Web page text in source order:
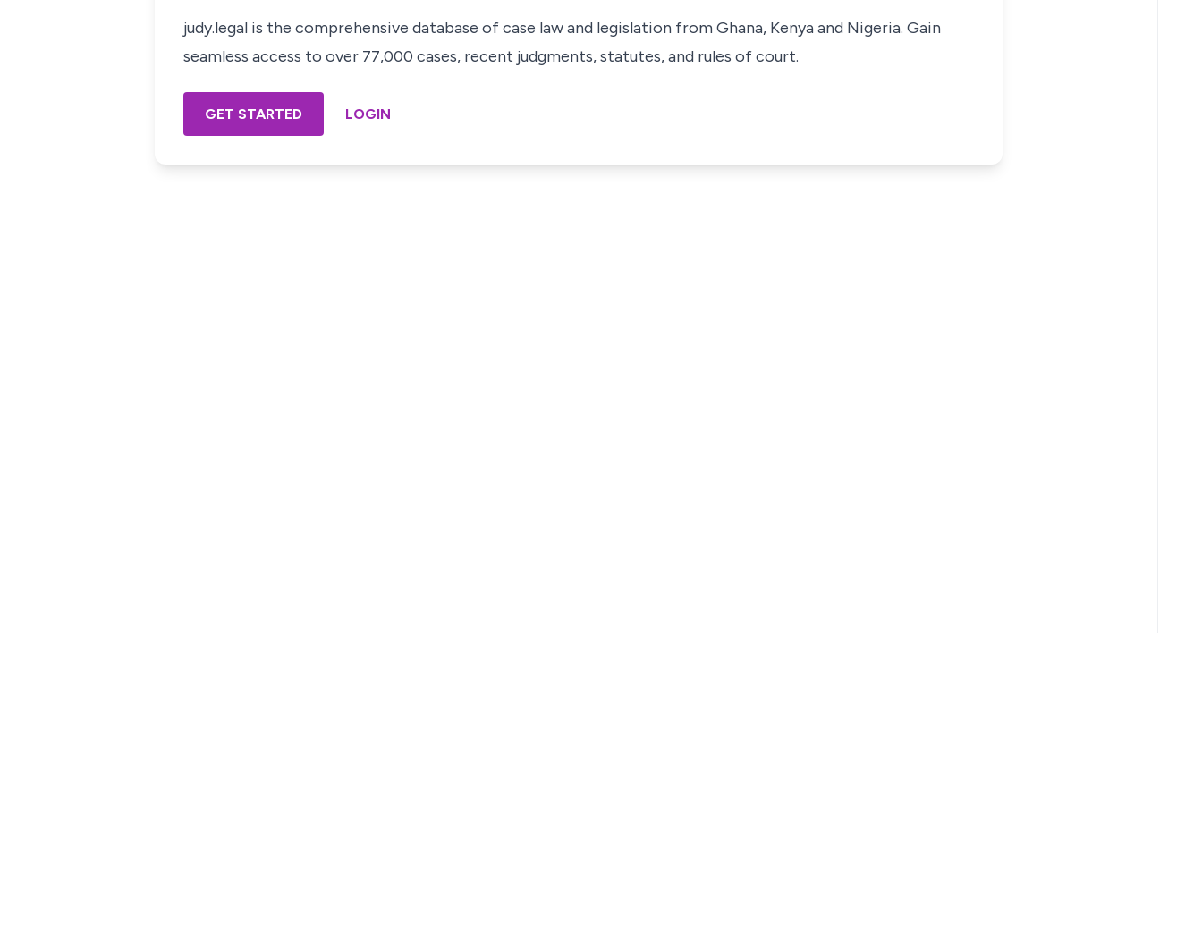
judy.legal is the comprehensive database of case law and legislation from Ghana, Kenya and Nigeria. Gain
seamless access to over 77,000 cases, recent judgments, statutes, and rules of court.
GET STARTED LOGIN